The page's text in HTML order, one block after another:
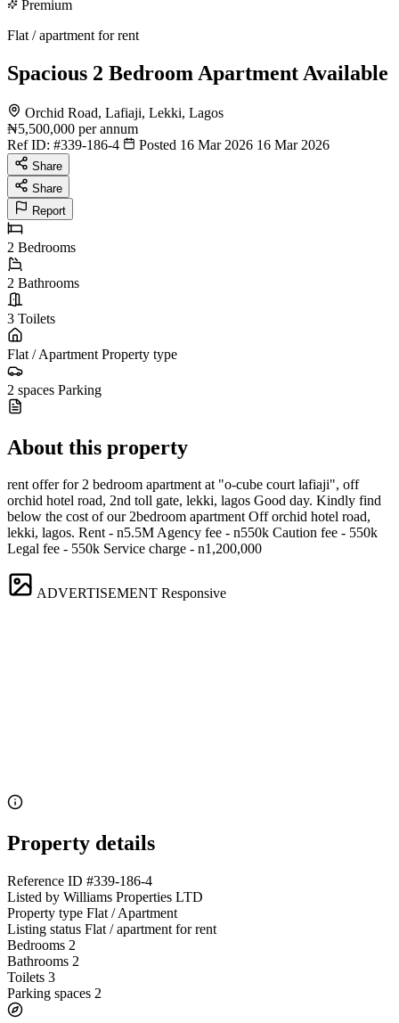
Premium
Flat / apartment for rent
Spacious 2 Bedroom Apartment Available
Orchid Road, Lafiaji, Lekki, Lagos
₦5,500,000 per annum
Ref ID: #339-186-4 Posted 16 Mar 2026 16 Mar 2026
Share
Share
Report
2 Bedrooms
2 Bathrooms
3 Toilets
Flat / Apartment Property type
2 spaces Parking
About this property
rent offer for 2 bedroom apartment at "o-cube court lafiaji", off
orchid hotel road, 2nd toll gate, lekki, lagos Good day. Kindly find
below the cost of our 2bedroom apartment Off orchid hotel road,
lekki, lagos. Rent - n5.5M Agency fee - n550k Caution fee - 550k
Legal fee - 550k Service charge - n1,200,000
ADVERTISEMENT Responsive
Property details
Reference ID #339-186-4
Listed by Williams Properties LTD
Property type Flat / Apartment
Listing status Flat / apartment for rent
Bedrooms 2
Bathrooms 2
Toilets 3
Parking spaces 2